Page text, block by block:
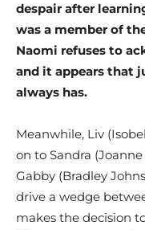
despair after
was a member of
Naomi refuses to
and it appears that
always has.
Meanwhile, Liv
on to Sandra
Gabby (Bradley
drive a wedge
makes the decision